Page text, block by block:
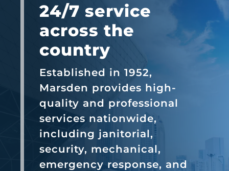
24/7 service
across the
country
Established in 1952,
Marsden provides high-
quality and professional
services nationwide,
including janitorial,
security, mechanical,
emergency response, and